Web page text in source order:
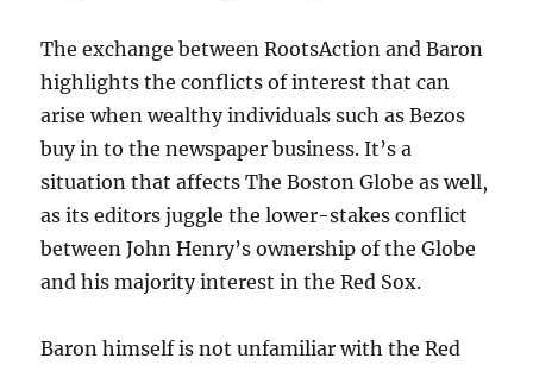
The exchange between RootsAction and Baron
highlights the conflicts of interest that can
arise when wealthy individuals such as Bezos
buy in to the newspaper business. It’s a
situation that affects The Boston Globe as well,
as its editors juggle the lower-stakes conflict
between John Henry’s ownership of the Globe
and his majority interest in the Red Sox.
Baron himself is not unfamiliar with the Red